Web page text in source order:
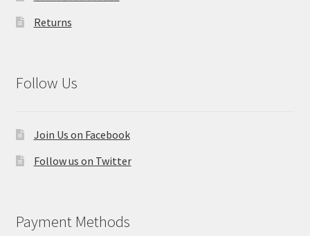
Returns
Follow Us
Join Us on Facebook
Follow us on Twitter
Payment Methods